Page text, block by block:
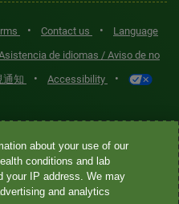
• Contact us •
Language
de idiomas / Aviso de no
通知 • Accessibility •
services offered by Quest
companies. Quest
affiliates are CLIA-certified
services. Other affiliates
about your use of our
conditions and lab
your IP address. We may
and analytics